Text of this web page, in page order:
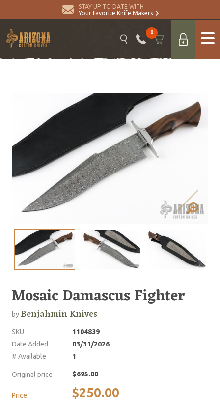
STAY UP TO DATE WITH
Your Favorite Knife Makers
0
Mosaic Damascus Fighter
byBenjahmin Knives
SKU
1104839
Date Added
03/31/2026
# Available
1
Original price $695.00
Price $250.00